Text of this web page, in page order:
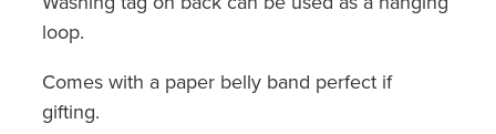
loop.
Comes with a paper belly band perfect if
gifting.